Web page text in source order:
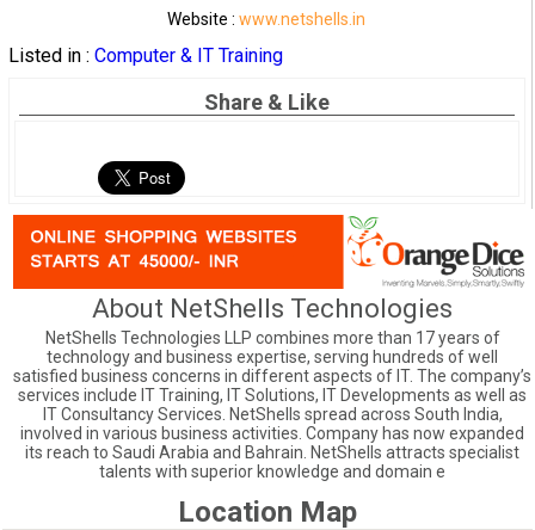
Website :www.netshells.in
Listed in : Computer & IT Training
Share & Like
About NetShells Technologies
NetShells Technologies LLP combines more than 17 years of
technology and business expertise, serving hundreds of well
satisfied business concerns in different aspects of IT. The company’s
services include IT Training, IT Solutions, IT Developments as well as
IT Consultancy Services. NetShells spread across South India,
involved in various business activities. Company has now expanded
its reach to Saudi Arabia and Bahrain. NetShells attracts specialist
talents with superior knowledge and domain e
Location Map